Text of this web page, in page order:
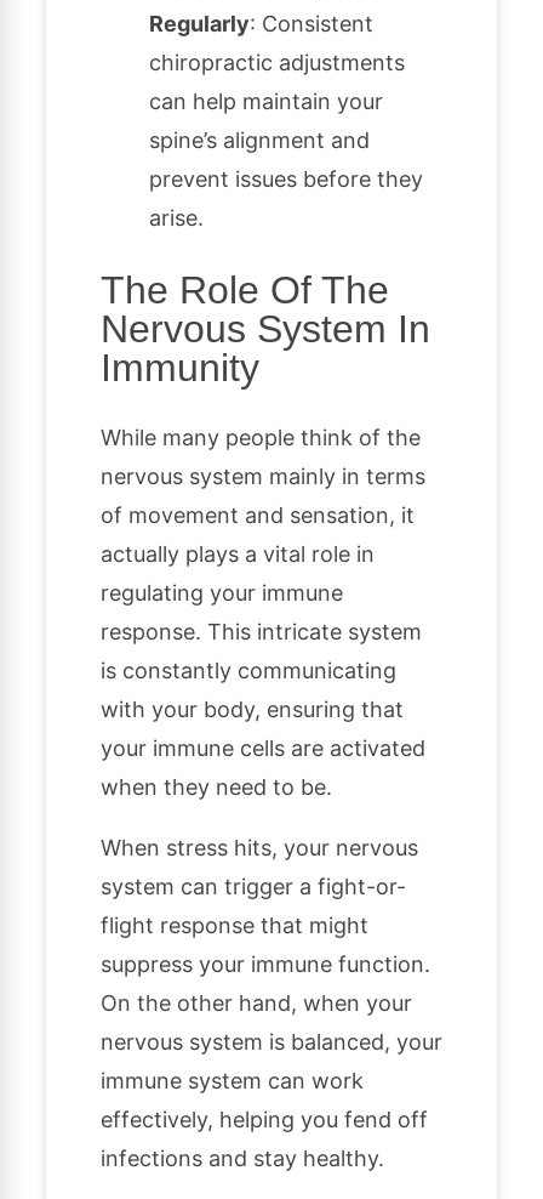
Regularly: Consistent
chiropractic adjustments
can help maintain your
spine’s alignment and
prevent issues before they
arise.
The Role Of The
Nervous System In
Immunity
While many people think of the
nervous system mainly in terms
of movement and sensation, it
actually plays a vital role in
regulating your immune
response. This intricate system
is constantly communicating
with your body, ensuring that
your immune cells are activated
when they need to be.
When stress hits, your nervous
system can trigger a fight-or-
flight response that might
suppress your immune function.
On the other hand, when your
nervous system is balanced, your
immune system can work
effectively, helping you fend off
infections and stay healthy.